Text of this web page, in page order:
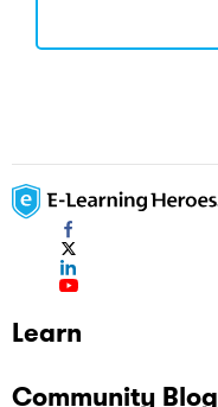
Learn
Community Blog